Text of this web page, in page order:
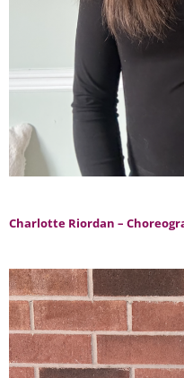
Charlotte Riordan –